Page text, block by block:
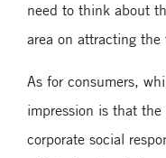
need to think about
area on attracting
As for consumers,
impression is that
corporate social